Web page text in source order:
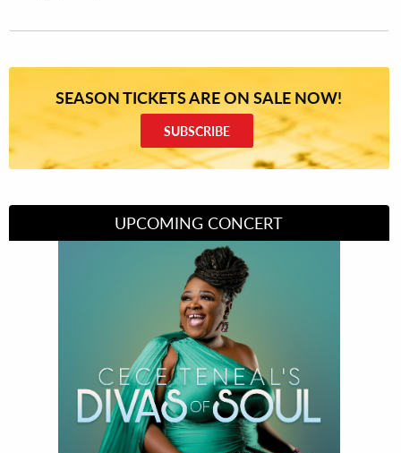
SEASON TICKETS ARE ON SALE NOW!
SUBSCRIBE
UPCOMING CONCERT
Divas of Soul